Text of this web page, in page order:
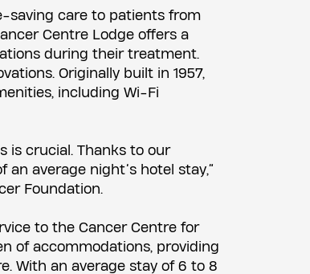
saving care to patients from
Centre Lodge offers a
during their treatment.
Originally built in 1957,
including Wi-Fi
is crucial. Thanks to our
average night’s hotel stay,”
Foundation.
to the Cancer Centre for
of accommodations, providing
With an average stay of 6 to 8